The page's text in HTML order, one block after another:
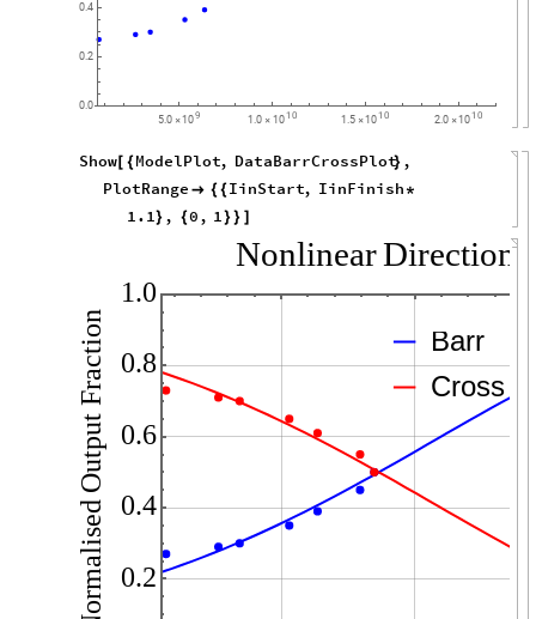
5.0 × 9
10 1.0 × 10
10 1.5 × 10
10 2.0 × 10
10
0.0
0.2
0.4
Show[ {ModelPlot, DataBarrCrossPlot} ,
PlotRange  {{IinStart, IinFinish*
1.1} , {0, 1}} ]
Barr
Cross
0.2
0.4
0.6
0.8
1.0
Normalised
Output
Fraction
Nonlinear